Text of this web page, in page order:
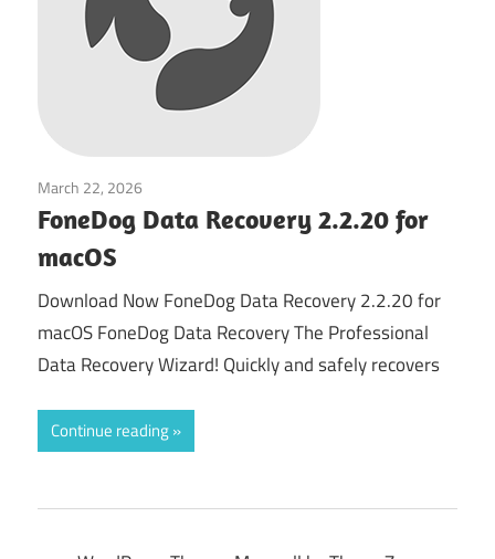
March 22, 2026
FoneDog Data Recovery 2.2.20 for
macOS
Download Now FoneDog Data Recovery 2.2.20 for
macOS FoneDog Data Recovery The Professional
Data Recovery Wizard! Quickly and safely recovers
Continue reading